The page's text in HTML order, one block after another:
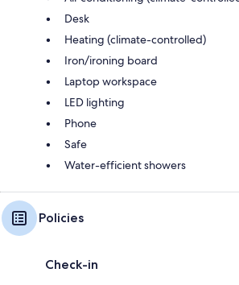
Desk
Heating (climate-controlled)
Iron/ironing board
Laptop workspace
LED lighting
Phone
Safe
Water-efficient showers
Policies
Check-in